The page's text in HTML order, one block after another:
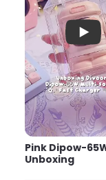
Pink
Pink Dipow-
Unboxing